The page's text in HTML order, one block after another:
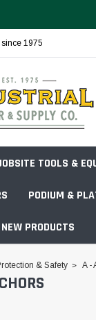
1975
TOOLS &
PODIUM &
NEW PRODUCTS
& Safety A -